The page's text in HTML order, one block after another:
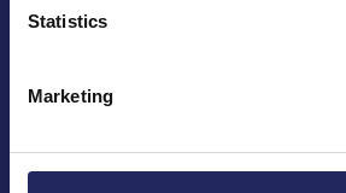
Statistics
Marketing
of maritime literature and advocate
Pasilankatu 2